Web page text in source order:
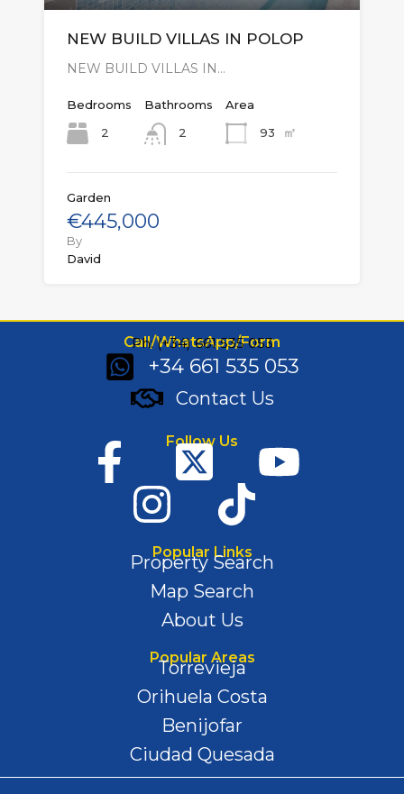
NEW BUILD VILLAS IN POLOP
NEW BUILD VILLAS IN…
Bedrooms
2
Bathrooms
2
Area
93
㎡
Garden
€445,000
By
David
Call/WhatsApp/Form
Ph: (+34) 661 535 053
+34 661 535 053
Contact Us
Follow Us
Popular Links
Property Search
Map Search
About Us
Popular Areas
Torrevieja
Orihuela Costa
Benijofar
Ciudad Quesada